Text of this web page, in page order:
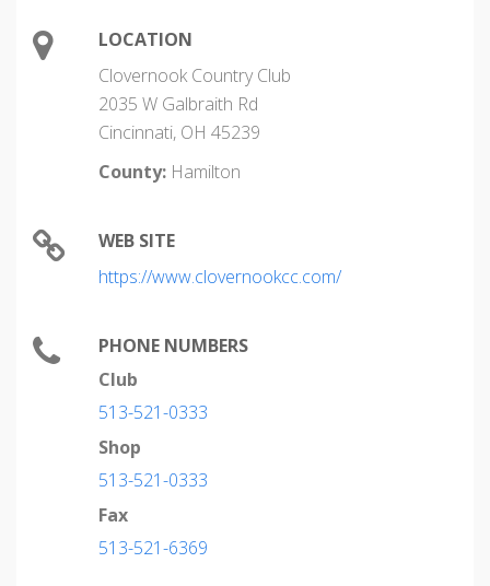
LOCATION
Clovernook Country Club
2035 W Galbraith Rd
Cincinnati, OH 45239
County: Hamilton
WEB SITE
https://www.clovernookcc.com/
PHONE NUMBERS
Club
513-521-0333
Shop
513-521-0333
Fax
513-521-6369